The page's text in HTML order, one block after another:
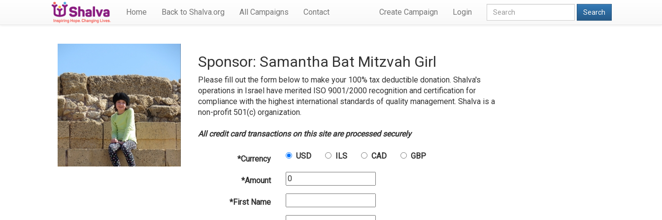
Home Back to Shalva.org All Campaigns Contact Search
Create Campaign Login
Sponsor: Samantha Bat Mitzvah Girl
Please fill out the form below to make your 100% tax deductible donation. Shalva's
operations in Israel have merited ISO 9001/2000 recognition and certification for
compliance with the highest international standards of quality management. Shalva is a
non-profit 501(c) organization.
All credit card transactions on this site are processed securely
*Currency USD ILS CAD GBP
*Amount
*First Name